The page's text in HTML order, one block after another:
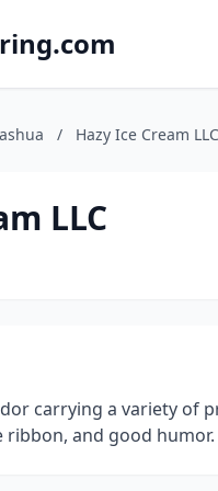
/ Hazy Ice Cream LLC
LLC
carrying a variety of
ribbon, and good humor.